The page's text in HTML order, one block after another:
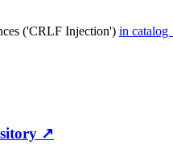
('CRLF Injection') in
↗